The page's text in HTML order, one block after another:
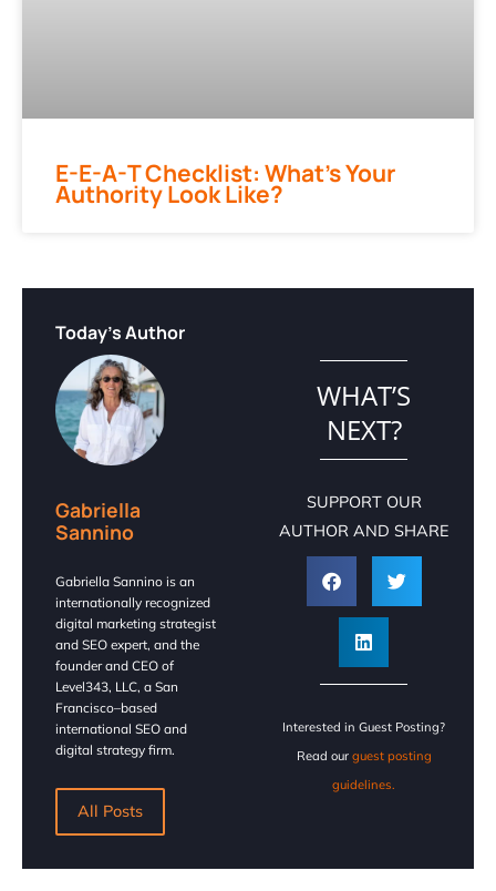
E-E-A-T Checklist: What’s Your
Authority Look Like?
Today's Author
Gabriella
Sannino
Gabriella Sannino is an
internationally recognized
digital marketing strategist
and SEO expert, and the
founder and CEO of
Level343, LLC, a San
Francisco–based
international SEO and
digital strategy firm.
All Posts
WHAT’S
NEXT?
SUPPORT OUR
AUTHOR AND SHARE
Interested in Guest Posting?
Read our guest posting
guidelines.